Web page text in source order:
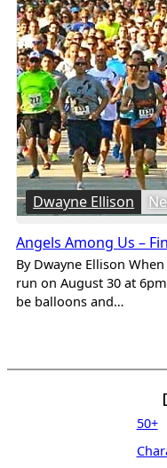
Dwayne Ellison
Angels Among Us –
By Dwayne Ellison
run on August 30 at
be balloons and…
50+